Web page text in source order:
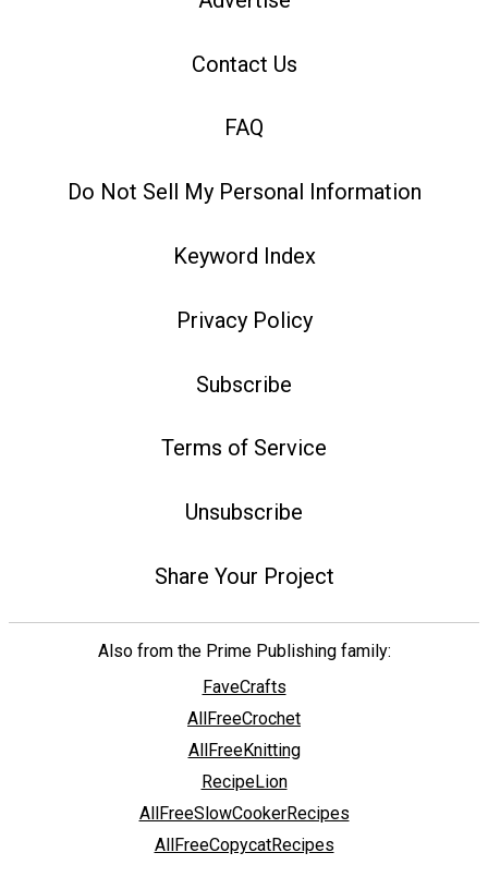
Contact Us
FAQ
Do Not Sell My Personal Information
Keyword Index
Privacy Policy
Subscribe
Terms of Service
Unsubscribe
Share Your Project
Also from the Prime Publishing family:
FaveCrafts
AllFreeCrochet
AllFreeKnitting
RecipeLion
AllFreeSlowCookerRecipes
AllFreeCopycatRecipes